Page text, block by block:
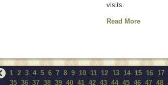
visits.
Read More
1 2 3 4 5 6 7 8 9 10 11 12 13 14 15 16 17
35 36 37 38 39 40 41 42 43 44 45 46 47 48